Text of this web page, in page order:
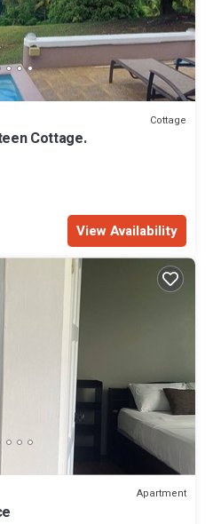
Cottage
Cottage.
View Availability
Apartment